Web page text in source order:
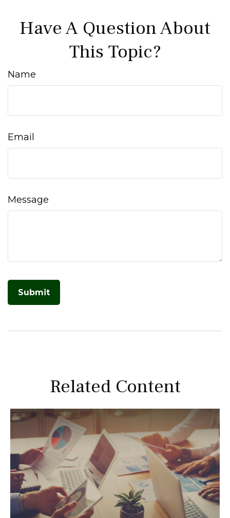
Have A Question About
This Topic?
Name
Email
Message
Related Content